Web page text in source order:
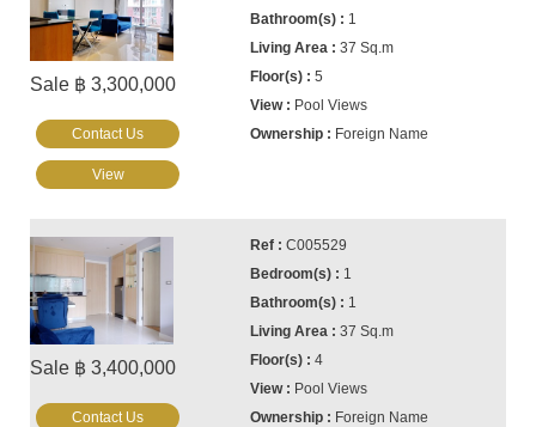
Sale ฿ 3,300,000
1
37 Sq.m
5
Pool Views
Foreign Name
Contact Us
View
Sale ฿ 3,400,000
C005529
1
1
37 Sq.m
4
Pool Views
Foreign Name
Contact Us